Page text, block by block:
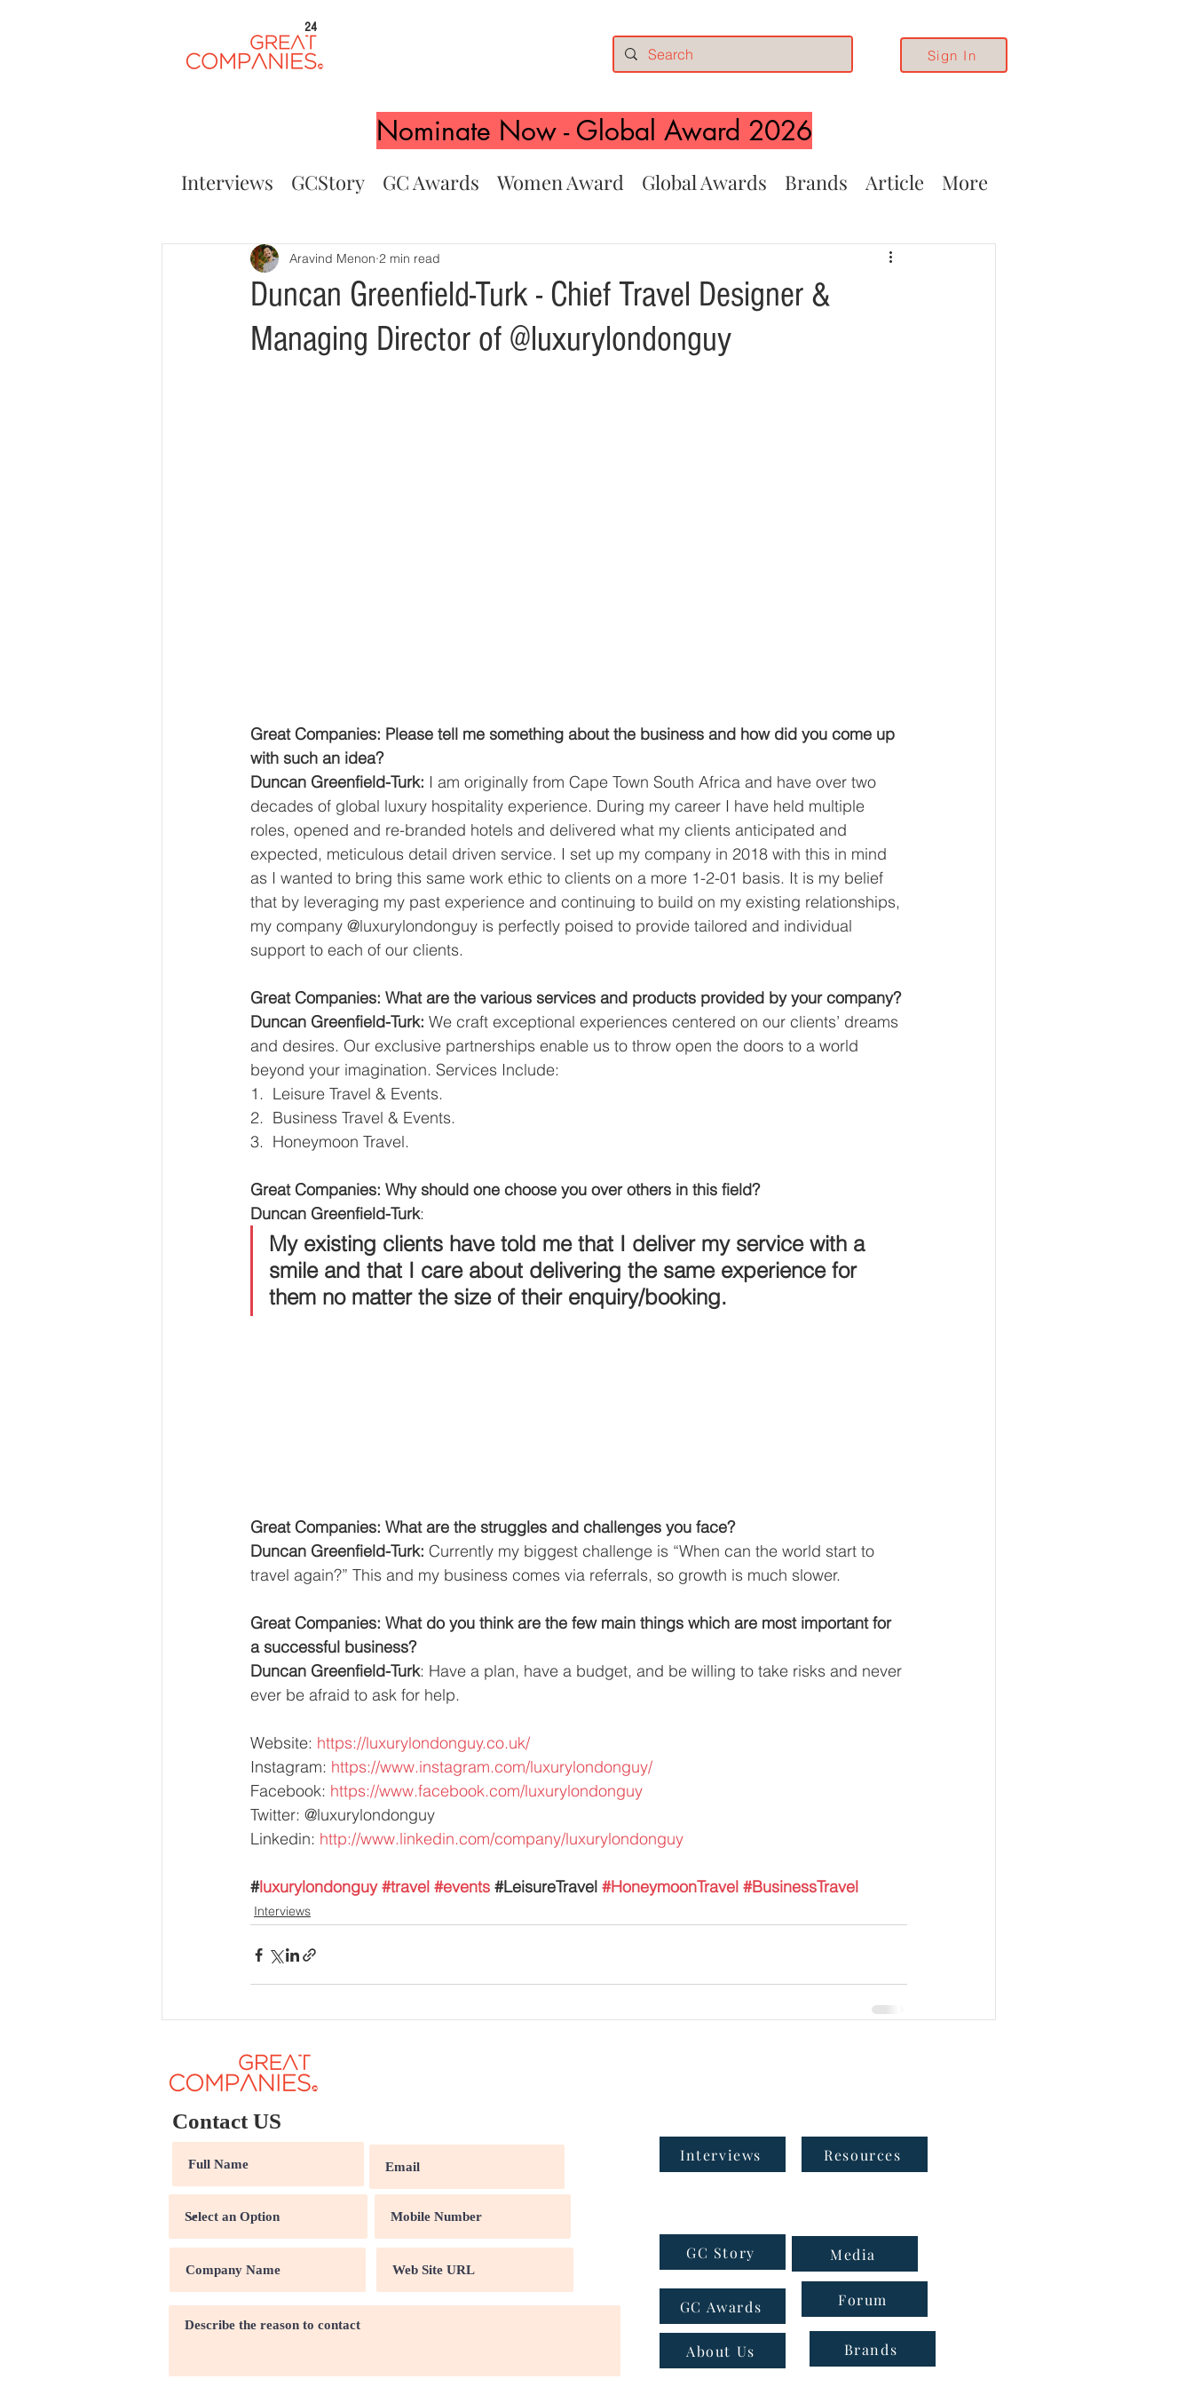
24
Sign In
Nominate Now - Global Award 2026
Interviews GCStory GC Awards Women Award Global Awards Brands Article More
Duncan Greenfield-Turk - Chief Travel Designer &
Managing Director of @luxurylondonguy
Aravind Menon 2 min read
Great Companies: Please tell me something about the business and how did you come up
with such an idea?
Duncan Greenfield-Turk: I am originally from Cape Town South Africa and have over two
decades of global luxury hospitality experience. During my career I have held multiple
roles, opened and re-branded hotels and delivered what my clients anticipated and
expected, meticulous detail driven service. I set up my company in 2018 with this in mind
as I wanted to bring this same work ethic to clients on a more 1-2-01 basis. It is my belief
that by leveraging my past experience and continuing to build on my existing relationships,
my company @luxurylondonguy is perfectly poised to provide tailored and individual
support to each of our clients.
Great Companies: What are the various services and products provided by your company?
Duncan Greenfield-Turk: We craft exceptional experiences centered on our clients’ dreams
and desires. Our exclusive partnerships enable us to throw open the doors to a world
beyond your imagination. Services Include:
1.  Leisure Travel & Events.
2.  Business Travel & Events.
3.  Honeymoon Travel.
Great Companies: Why should one choose you over others in this field?
Duncan Greenfield-Turk:
My existing clients have told me that I deliver my service with a
smile and that I care about delivering the same experience for
them no matter the size of their enquiry/booking.
Great Companies: What are the struggles and challenges you face?
Duncan Greenfield-Turk: Currently my biggest challenge is “When can the world start to
travel again?” This and my business comes via referrals, so growth is much slower.
Great Companies: What do you think are the few main things which are most important for
a successful business?
Duncan Greenfield-Turk: Have a plan, have a budget, and be willing to take risks and never
ever be afraid to ask for help.
Website: https://luxurylondonguy.co.uk/
Instagram: https://www.instagram.com/luxurylondonguy/
Facebook: https://www.facebook.com/luxurylondonguy
Twitter: @luxurylondonguy
Linkedin: http://www.linkedin.com/company/luxurylondonguy
#luxurylondonguy #travel #events #LeisureTravel #HoneymoonTravel #BusinessTravel
Interviews
Contact US
Interviews Resources
GC Story
GC Awards
About Us
Media
Forum
Brands